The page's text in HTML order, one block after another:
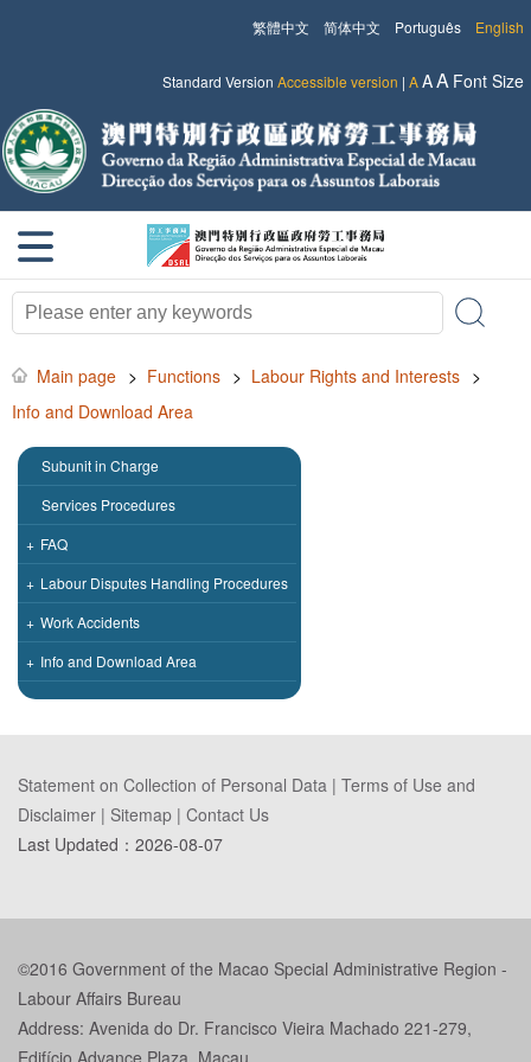
English
Português
简体中文
繁體中文
Standard Version Accessible version | AAA Font Size
Main page > Functions > Labour Rights and Interests >
Info and Download Area
Subunit in Charge
Services Procedures
+ FAQ
+ Labour Disputes Handling Procedures
+ Work Accidents
+ Info and Download Area
Statement on Collection of Personal Data | Terms of Use and
Disclaimer | Sitemap | Contact Us
Last Updated： 2026-08-07
©2016 Government of the Macao Special Administrative Region -
Labour Affairs Bureau
Address: Avenida do Dr. Francisco Vieira Machado 221-279,